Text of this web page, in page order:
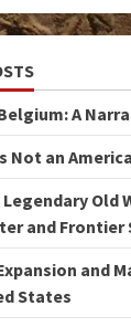
A
Not an
Old
and Frontier
and
States